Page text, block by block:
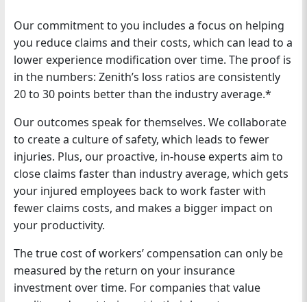
Our commitment to you includes a focus on helping
you reduce claims and their costs, which can lead to a
lower experience modification over time. The proof is
in the numbers: Zenith’s loss ratios are consistently
20 to 30 points better than the industry average.*
Our outcomes speak for themselves. We collaborate
to create a culture of safety, which leads to fewer
injuries. Plus, our proactive, in-house experts aim to
close claims faster than industry average, which gets
your injured employees back to work faster with
fewer claims costs, and makes a bigger impact on
your productivity.
The true cost of workers’ compensation can only be
measured by the return on your insurance
investment over time. For companies that value